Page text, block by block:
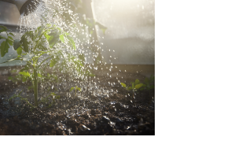
Garden Jobs for August